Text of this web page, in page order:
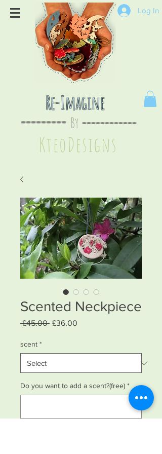
Log In
By
Re-Imagine
--------- ------------
KteoDesigns
Scented Neckpiece
£45.00 Regular
£36.00
scent *
Do you want to add a scent?(free) *